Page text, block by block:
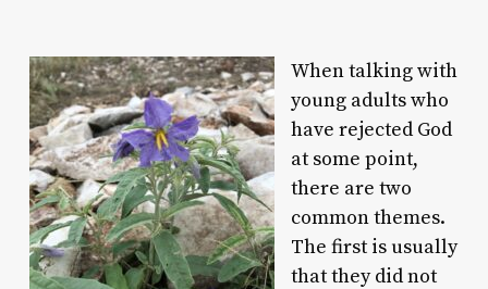
When talking with
young adults who
have rejected God
at some point,
there are two
common themes.
The first is usually
that they did not